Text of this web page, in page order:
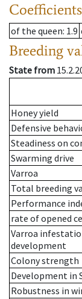
of the queen: 1.9
Breeding
State from
Honey yield
Defensive
Steadiness on
Swarming drive
Varroa
Total breeding
Performance
rate of opened
Varroa
development
Colony strength
Development in
Robustness in